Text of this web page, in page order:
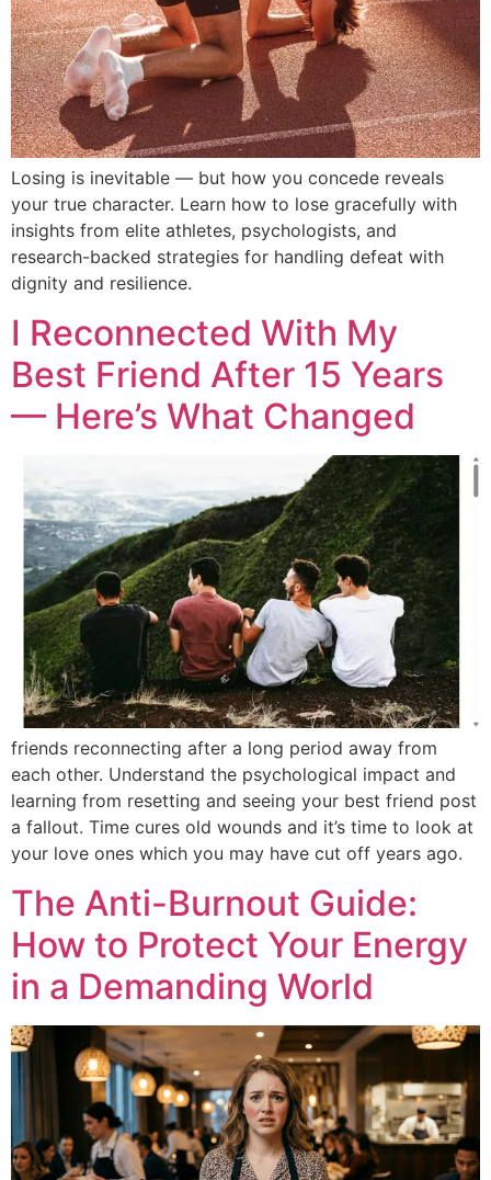
Losing is inevitable — but how you concede reveals
your true character. Learn how to lose gracefully with
insights from elite athletes, psychologists, and
research-backed strategies for handling defeat with
dignity and resilience.
I Reconnected With My
Best Friend After 15 Years
— Here’s What Changed
friends reconnecting after a long period away from
each other. Understand the psychological impact and
learning from resetting and seeing your best friend post
a fallout. Time cures old wounds and it’s time to look at
your love ones which you may have cut off years ago.
The Anti-Burnout Guide:
How to Protect Your Energy
in a Demanding World